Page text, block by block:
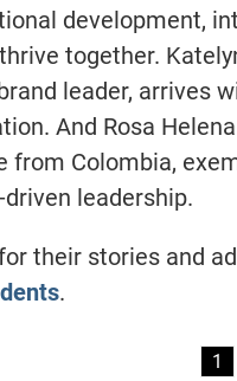
development,
together.
leader, arrives
And Rosa
from Colombia,
leadership.
their stories and
.
1